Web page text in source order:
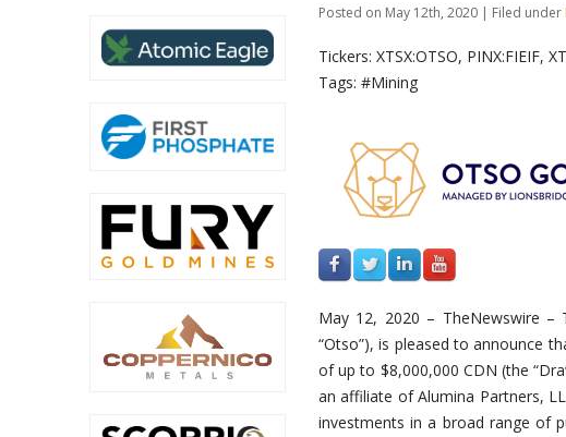
Posted on May 12th, 2020 | Filed under
Tickers: XTSX:OTSO, PINX:FIEIF,
Tags: #Mining
May 12, 2020 – TheNewswire –
“Otso”), is pleased to announce
of up to $8,000,000 CDN (the
an affiliate of Alumina Partners,
investments in a broad range of